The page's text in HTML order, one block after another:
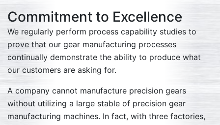
Commitment to Excellence
We regularly perform process capability studies to
prove that our gear manufacturing processes
continually demonstrate the ability to produce what
our customers are asking for.
A company cannot manufacture precision gears
without utilizing a large stable of precision gear
manufacturing machines. In fact, with three factories,